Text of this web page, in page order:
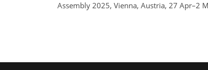
Assembly 2025, Vienna, Austria, 27 Apr–2